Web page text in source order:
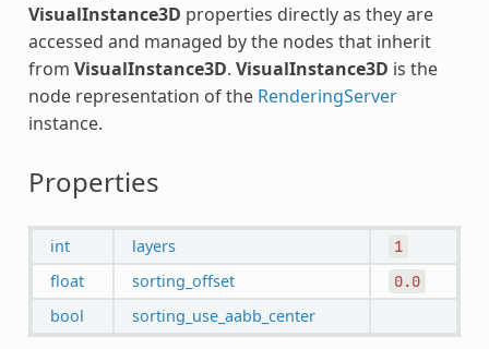
VisualInstance3D properties directly as they are
accessed and managed by the nodes that inherit
from VisualInstance3D. VisualInstance3D is the
node representation of the RenderingServer
instance.
Properties
int layers 1
float sorting_offset 0.0
bool sorting_use_aabb_center